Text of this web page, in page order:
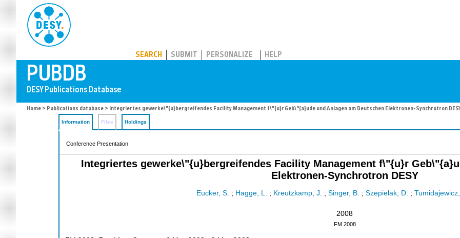
SEARCH SUBMIT PERSONALIZE HELP
Home > Publications database > Integriertes gewerke\"{u}bergreifendes Facility Management f\"{u}r Geb\"{a}ude und Anlagen am Deutschen Elektronen-Synchrotron
Information Files Holdings
Conference Presentation
Integriertes gewerke\"{u}bergreifendes Facility Management f\"{u}r
Elektronen-Synchrotron DESY
Eucker, S. ; Hagge, L. ; Kreutzkamp, J. ; Singer, B. ; Szepielak, D. ; Tumidajewicz,
2008
FM 2008